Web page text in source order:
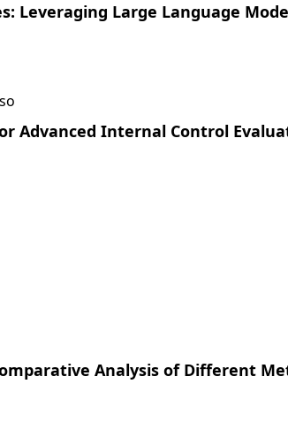
Leveraging Large Language
Advanced Internal Control
Analysis of Different